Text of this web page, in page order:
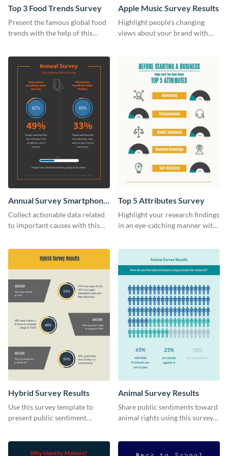
Top 3 Food Trends Survey
Present the famous global food
trends with the help of this
Apple Music Survey Results
Highlight people’s changing
views about your brand with
Annual Survey Smartphone
While Driving Survey
Collect actionable data related
to important causes with this
Top 5 Attributes Survey
Highlight your research findings
in an eye-catching manner with
Hybrid Survey Results
Use this survey template to
present public sentiment
Animal Survey Results
Share public sentiments toward
animal rights using this survey